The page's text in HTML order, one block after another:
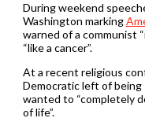
During weekend
Washington marking
warned of a communist
“like a cancer”.
At a recent religious
Democratic left of being
wanted to “completely
of life”.